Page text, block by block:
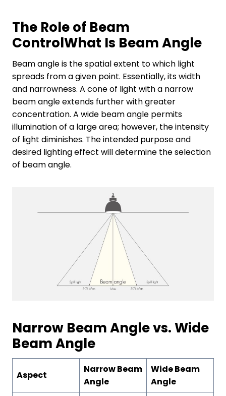
The Role of Beam
ControlWhat Is Beam Angle
Beam angle is the spatial extent to which light
spreads from a given point. Essentially, its width
and narrowness. A cone of light with a narrow
beam angle extends further with greater
concentration. A wide beam angle permits
illumination of a large area; however, the intensity
of light diminishes. The intended purpose and
desired lighting effect will determine the selection
of beam angle.
Narrow Beam Angle vs. Wide
Beam Angle
Aspect
Narrow Beam
Angle
Wide Beam
Angle